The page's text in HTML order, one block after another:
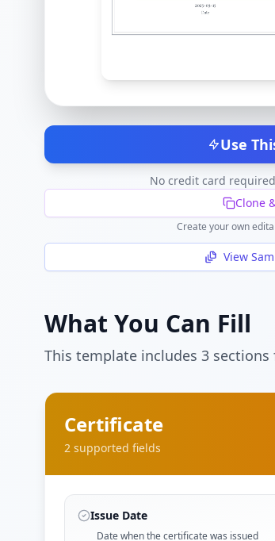
Use
No credit card
Clone
Create your own
View
What You Can Fill
This template includes 3 sections
Certificate
2 supported fields
Issue Date
Date when the certificate was issued